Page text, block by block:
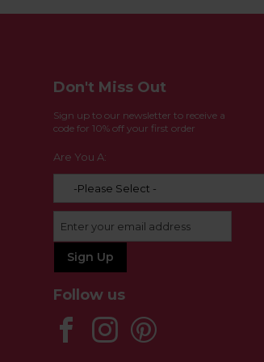
Don't Miss Out
Sign up to our newsletter to receive a
code for 10% off your first order
Are You A:
Follow us